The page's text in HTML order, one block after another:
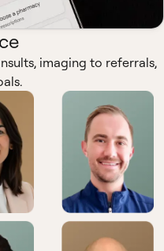
imaging to referrals,